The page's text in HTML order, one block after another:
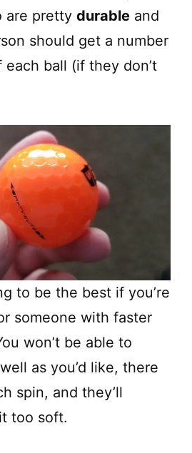
are pretty durable and
should get a number
ball (if they don’t
to be the best if you’re
someone with faster
won’t be able to
as you’d like, there
spin, and they’ll
too soft.